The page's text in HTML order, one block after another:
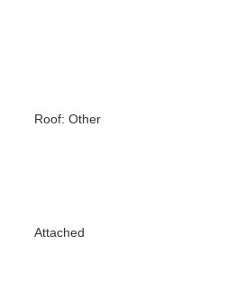
Roof: Other
Attached